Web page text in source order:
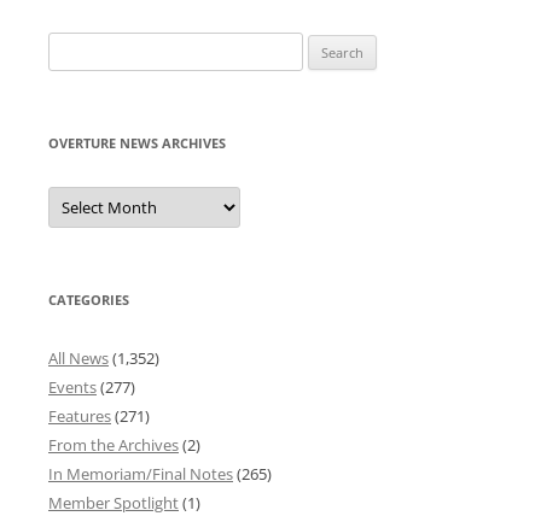
for:
OVERTURE NEWS ARCHIVES
Overture
News
Archives
CATEGORIES
All News(1,352)
Events(277)
Features(271)
From the Archives(2)
In Memoriam/Final Notes(265)
Member Spotlight(1)